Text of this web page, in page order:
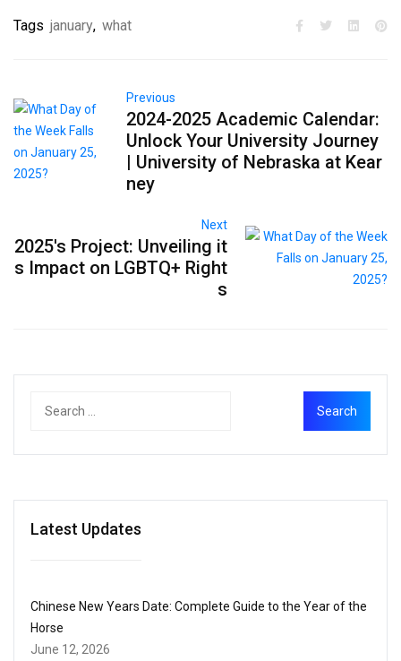
Tags january, what
Previous
2024-2025 Academic Calendar:
Unlock Your University Journey
| University of Nebraska at Kear
ney
Next
2025's Project: Unveiling it
s Impact on LGBTQ+ Right
s
Latest Updates
Chinese New Years Date: Complete Guide to the Year of the
Horse
June 12, 2026